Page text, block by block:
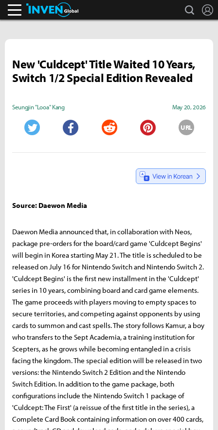
search
New 'Culdcept' Title Waited 10 Years,
Switch 1/2 Special Edition Revealed
Seungjin "Looa" Kang May 20, 2026
URL
Source: Daewon Media
Daewon Media announced that, in collaboration with Neos,
package pre-orders for the board/card game 'Culdcept Begins'
will begin in Korea starting May 21. The title is scheduled to be
released on July 16 for Nintendo Switch and Nintendo Switch 2.
'Culdcept Begins' is the first new installment in the 'Culdcept'
series in 10 years, combining board and card game elements.
The game proceeds with players moving to empty spaces to
secure territories, and competing against opponents by using
cards to summon and cast spells. The story follows Kamur, a boy
who transfers to the Sept Academia, a training institution for
Scepters, as he grows while becoming entangled in a crisis
facing the kingdom. The special edition will be released in two
versions: the Nintendo Switch 2 Edition and the Nintendo
Switch Edition. In addition to the game package, both
configurations include the Nintendo Switch 1 package of
'Culdcept: The First' (a reissue of the first title in the series), a
Complete Card Book containing information on over 400 cards,